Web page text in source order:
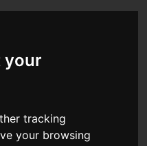
your
tracking
your browsing